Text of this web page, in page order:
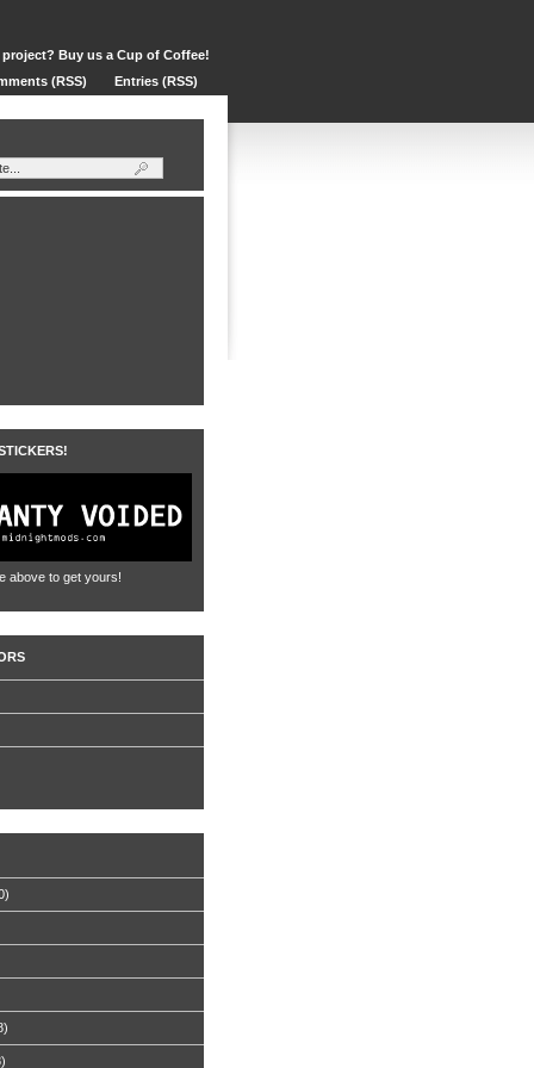
Buy us a Cup of Coffee!
(RSS) Entries (RSS)
above to get yours!